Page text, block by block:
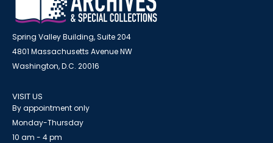
Spring Valley Building, Suite 204
4801 Massachusetts Avenue NW
Washington, D.C. 20016
VISIT US
By appointment only
Monday-Thursday
10 am - 4 pm